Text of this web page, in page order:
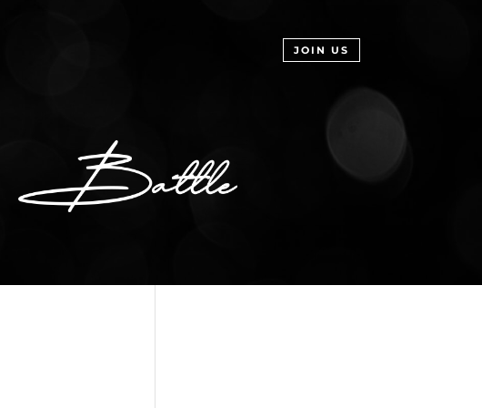
JOIN US